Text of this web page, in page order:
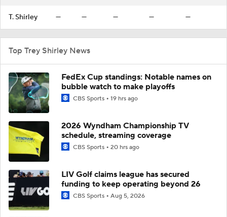
T. Shirley — — — — —
Top Trey Shirley News
FedEx Cup standings: Notable names on
bubble watch to make playoffs
CBS Sports 19 hrs ago
2026 Wyndham Championship TV
schedule, streaming coverage
CBS Sports 20 hrs ago
LIV Golf claims league has secured
funding to keep operating beyond 26
CBS Sports Aug 5, 2026